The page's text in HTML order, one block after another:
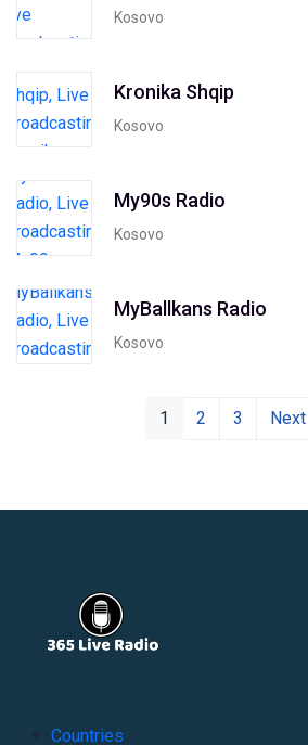
Kosovo
Kronika Shqip
Kosovo
My90s Radio
Kosovo
MyBallkans Radio
Kosovo
1 2 3 Next
Countries